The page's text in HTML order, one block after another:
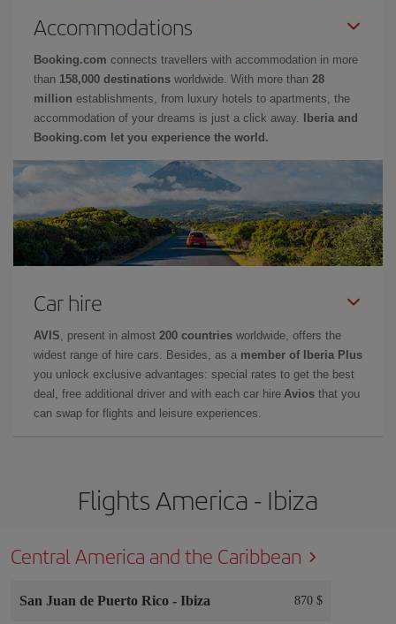
Accommodations
Booking.com connects travellers with accommodation in more
than 158,000 destinations worldwide. With more than 28
million establishments, from luxury hotels to apartments, the
accommodation of your dreams is just a click away.
Iberia and
Booking.com let you experience the world.
Car hire
AVIS , present in almost 200 countries worldwide, offers the
widest range of hire cars. Besides, as a member of Iberia Plus
you unlock exclusive advantages: special rates to get the best
deal, free additional driver and with each car hire Avios that you
can swap for flights and leisure experiences.
Flights America - Ibiza
Central America and the Caribbean
San Juan de Puerto Rico - Ibiza 870 $